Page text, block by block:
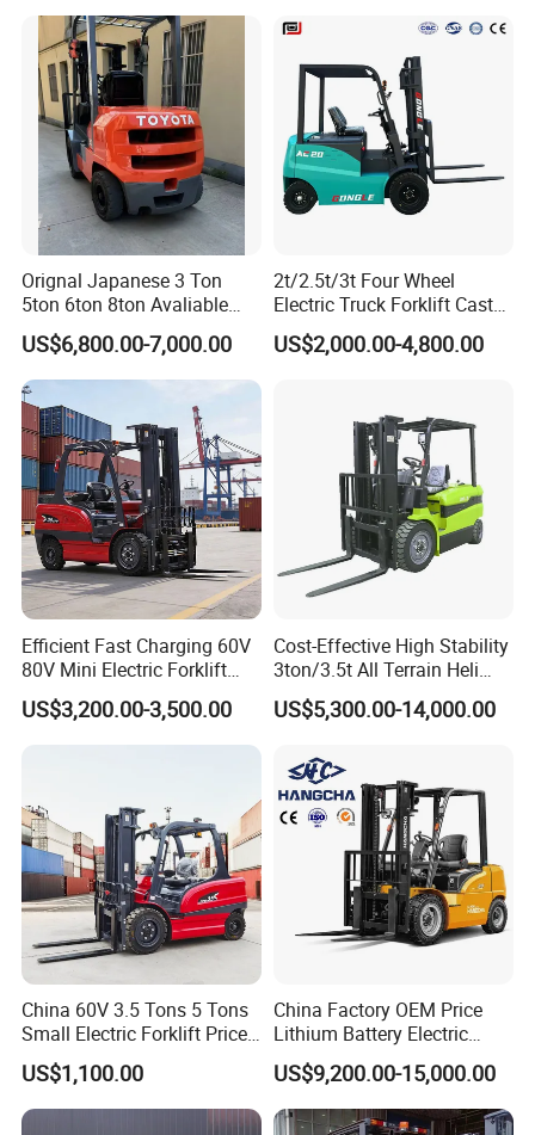
Orignal Japanese 3 Ton
5ton 6ton 8ton Avaliable
Fdzn30 Used Toyota Forklift
Diesel/LPG/Gasoline
Forklift Truck
US$6,800.00-7,000.00
2t/2.5t/3t Four Wheel
Electric Truck Forklift Cast
Iron Electric Forklift Sitting
Driving Style with Good
US$2,000.00-4,800.00
Efficient Fast Charging 60V
80V Mini Electric Forklift
Truck 3 Ton 3.5 Ton Lithium
Battery Forklift
Montacargas ISO CE
US$3,200.00-3,500.00
Cost-Effective High Stability
3ton/3.5t All Terrain Heli
Electric Forklift for Light
Industry
US$5,300.00-14,000.00
China 60V 3.5 Tons 5 Tons
Small Electric Forklift Price
Battery Forklift Electric
Forklift for Sale
US$1,100.00
China Factory OEM Price
Lithium Battery Electric
Hangcha Forklift Xe
1.5t/1.8t/2t/2.5t/3t/3.5t/3.8
t CE ISO High Efficiency
Warehouse Operating
US$9,200.00-15,000.00